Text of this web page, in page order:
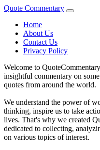
Quote Commentary
Home
About Us
Contact Us
Privacy Policy
Welcome to
insightful commentary on
quotes from around the world.
We understand the power of
thinking, inspire us to take
lives. That's why we created
dedicated to collecting,
on various topics of interest.